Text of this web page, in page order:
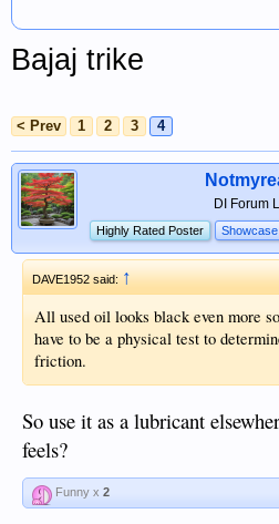
Bajaj trike
< Prev
1 2 3 4
DI Forum
Highly Rated Poster
DAVE1952 said:↑
All used oil looks black even more
have to be a physical test to
friction.
So use it as a lubricant
feels?
Funny x 2